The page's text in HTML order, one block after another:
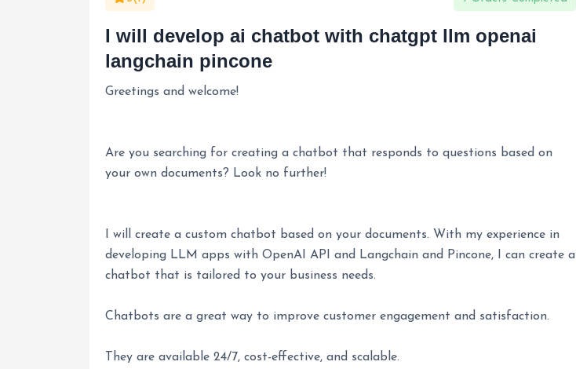
I will develop ai chatbot with chatgpt llm openai
langchain pincone
Greetings and welcome!
Are you searching for creating a chatbot that responds to questions based on
your own documents? Look no further!
I will create a custom chatbot based on your documents. With my experience in
developing LLM apps with OpenAI API and Langchain and Pincone, I can create a
chatbot that is tailored to your business needs.
Chatbots are a great way to improve customer engagement and satisfaction.
They are available 24/7, cost-effective, and scalable.